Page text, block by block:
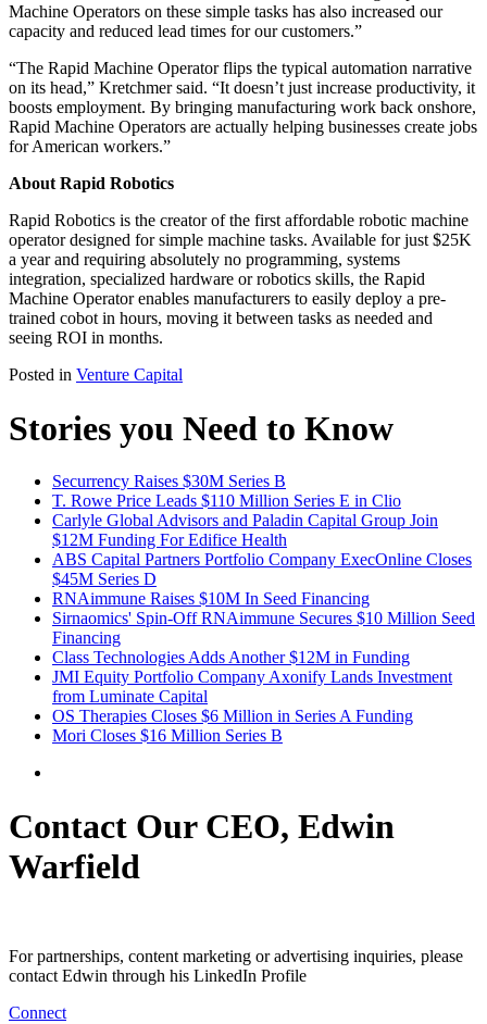
Machine Operators on these simple tasks has also increased our
capacity and reduced lead times for our customers.”
“The Rapid Machine Operator flips the typical automation narrative
on its head,” Kretchmer said. “It doesn’t just increase productivity, it
boosts employment. By bringing manufacturing work back onshore,
Rapid Machine Operators are actually helping businesses create jobs
for American workers.”
About Rapid Robotics
Rapid Robotics is the creator of the first affordable robotic machine
operator designed for simple machine tasks. Available for just $25K
a year and requiring absolutely no programming, systems
integration, specialized hardware or robotics skills, the Rapid
Machine Operator enables manufacturers to easily deploy a pre-
trained cobot in hours, moving it between tasks as needed and
seeing ROI in months.
Posted in Venture Capital
Stories you Need to Know
Securrency Raises $30M Series B
T. Rowe Price Leads $110 Million Series E in Clio
Carlyle Global Advisors and Paladin Capital Group Join
$12M Funding For Edifice Health
ABS Capital Partners Portfolio Company ExecOnline Closes
$45M Series D
RNAimmune Raises $10M In Seed Financing
Sirnaomics' Spin-Off RNAimmune Secures $10 Million Seed
Financing
Class Technologies Adds Another $12M in Funding
JMI Equity Portfolio Company Axonify Lands Investment
from Luminate Capital
OS Therapies Closes $6 Million in Series A Funding
Mori Closes $16 Million Series B
Contact Our CEO, Edwin
Warfield
For partnerships, content marketing or advertising inquiries, please
contact Edwin through his LinkedIn Profile
Connect